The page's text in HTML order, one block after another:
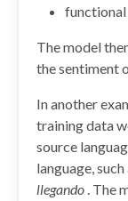
functional
The model
the sentiment
In another
training data
source
language, such
llegando . The